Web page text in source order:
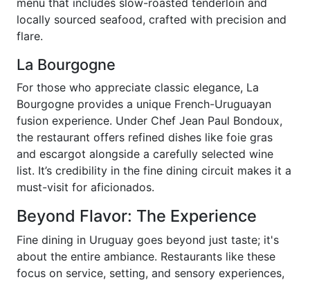
menu that includes slow-roasted tenderloin and
locally sourced seafood, crafted with precision and
flare.
La Bourgogne
For those who appreciate classic elegance, La
Bourgogne provides a unique French-Uruguayan
fusion experience. Under Chef Jean Paul Bondoux,
the restaurant offers refined dishes like foie gras
and escargot alongside a carefully selected wine
list. It’s credibility in the fine dining circuit makes it a
must-visit for aficionados.
Beyond Flavor: The Experience
Fine dining in Uruguay goes beyond just taste; it's
about the entire ambiance. Restaurants like these
focus on service, setting, and sensory experiences,